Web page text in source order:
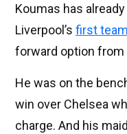
Koumas has
Liverpool’s first team
forward option from
He was on the
win over Chelsea
charge. And his